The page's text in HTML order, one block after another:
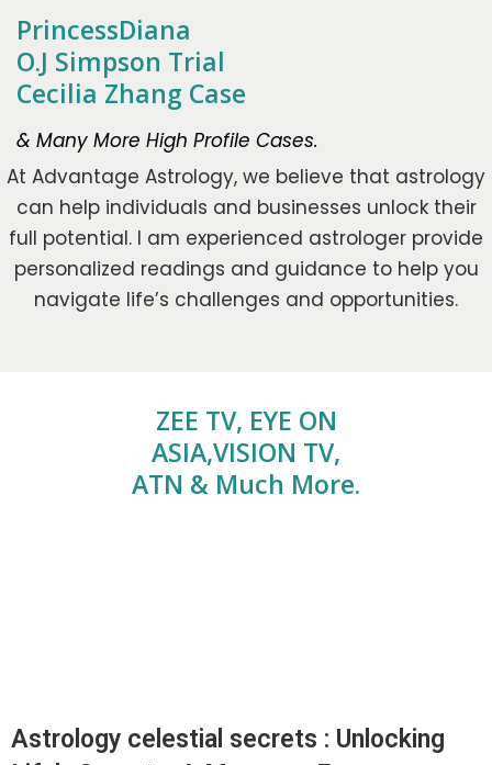
PrincessDiana
O.J Simpson Trial
Cecilia Zhang Case
& Many More High Profile Cases.
At Advantage Astrology, we believe that astrology
can help individuals and businesses unlock their
full potential. I am experienced astrologer provide
personalized readings and guidance to help you
navigate life’s challenges and opportunities.
ZEE TV, EYE ON
ASIA,VISION TV,
ATN & Much More.
Astrology celestial secrets : Unlocking